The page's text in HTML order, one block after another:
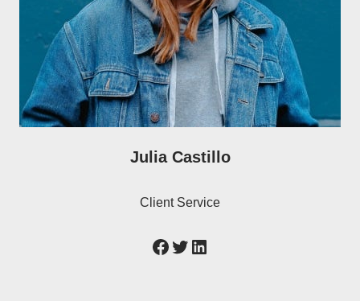
Julia Castillo
Client Service